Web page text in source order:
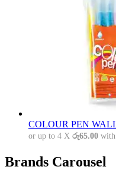
COLOUR PEN
or up to 4 X රු65.00 with
Brands Carousel